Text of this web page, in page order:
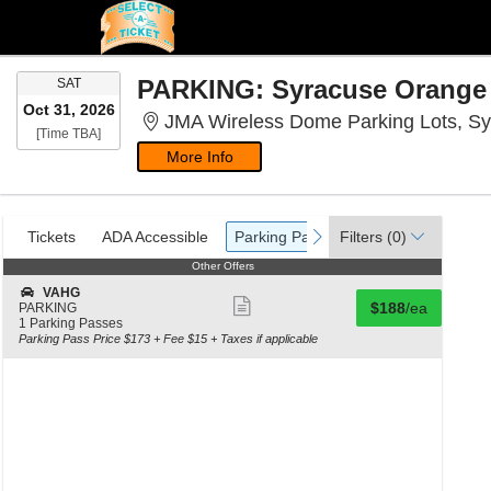
SATSATURDAY
Oct 31, 2026
[Time TBA]Time To Be Announced
JMA Wireless Dome Parking Lots,
More Info
Types
previous
Tickets
Tickets ADA Accessible
ADA Accessible Parking Passes
Parking Passesnext
Filters (0)
Other Offers
Other Offers
S
e
c
t
VAHG
PARKING
1
Parking
1 Parking Passes
more
ticket
Buy for $188 each
$188/ea
Parking Pass Price $173 + Fee $15 + Taxes if applicable